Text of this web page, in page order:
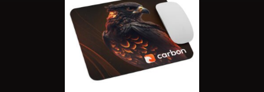
variants.
The
options
may
be